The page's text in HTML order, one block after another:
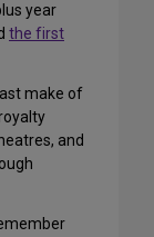
year
the first
make of
and